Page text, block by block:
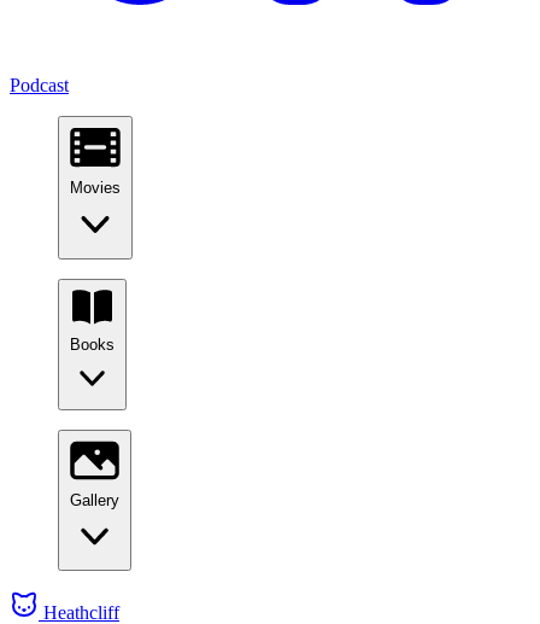
Podcast
Movies
Books
Gallery
Heathcliff